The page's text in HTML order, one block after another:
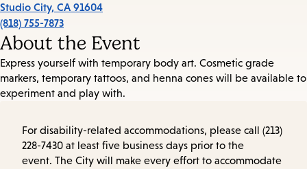
Studio City, CA 91604
(818) 755-7873
About the Event
Express yourself with temporary body art. Cosmetic grade
markers, temporary tattoos, and henna cones will be available to
experiment and play with.
For disability-related accommodations, please call (213)
228-7430 at least five business days prior to the
event. The City will make every effort to accommodate